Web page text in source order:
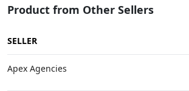
Product from Other Sellers
SELLER
Apex Agencies